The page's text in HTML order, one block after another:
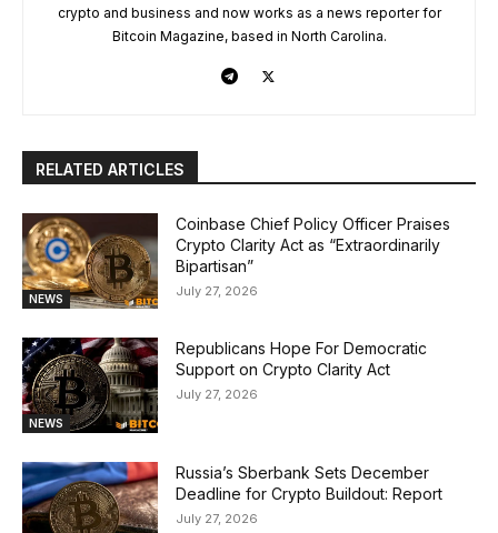
crypto and business and now works as a news reporter for
Bitcoin Magazine, based in North Carolina.
RELATED ARTICLES
NEWS
Coinbase Chief Policy Officer Praises
Crypto Clarity Act as “Extraordinarily
Bipartisan”
July 27, 2026
NEWS
Republicans Hope For Democratic
Support on Crypto Clarity Act
July 27, 2026
Russia’s Sberbank Sets December
Deadline for Crypto Buildout: Report
July 27, 2026